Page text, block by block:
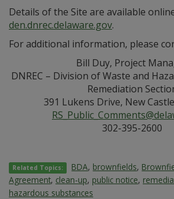
Details of the Site are available
den.dnrec.delaware.gov.
For additional information, please
Bill Duy, Project
DNREC – Division of Waste and
Remediation
391 Lukens Drive, New
302-395-2600
Related Topics: BDA, brownfields,
Agreement, clean-up, public notice,
hazardous substances